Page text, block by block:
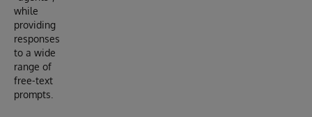
while
providing
responses
to a wide
range of
free-text
prompts.